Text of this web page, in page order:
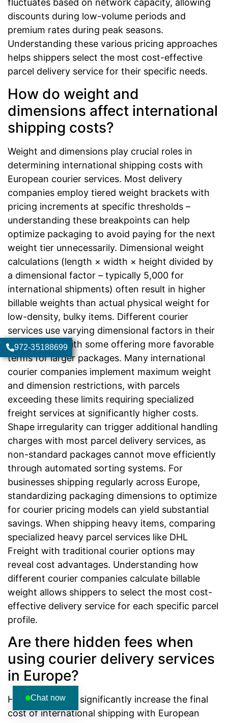
fluctuates based on network capacity, allowing
discounts during low-volume periods and
premium rates during peak seasons.
Understanding these various pricing approaches
helps shippers select the most cost-effective
parcel delivery service for their specific needs.
How do weight and
dimensions affect international
shipping costs?
Weight and dimensions play crucial roles in
determining international shipping costs with
European courier services. Most delivery
companies employ tiered weight brackets with
pricing increments at specific thresholds –
understanding these breakpoints can help
optimize packaging to avoid paying for the next
weight tier unnecessarily. Dimensional weight
calculations (length × width × height divided by
a dimensional factor – typically 5,000 for
international shipments) often result in higher
billable weights than actual physical weight for
low-density, bulky items. Different courier
services use varying dimensional factors in their
calculations, with some offering more favorable
terms for larger packages. Many international
courier companies implement maximum weight
and dimension restrictions, with parcels
exceeding these limits requiring specialized
freight services at significantly higher costs.
Shape irregularity can trigger additional handling
charges with most parcel delivery services, as
non-standard packages cannot move efficiently
through automated sorting systems. For
businesses shipping regularly across Europe,
standardizing packaging dimensions to optimize
for courier pricing models can yield substantial
savings. When shipping heavy items, comparing
specialized heavy parcel services like DHL
Freight with traditional courier options may
reveal cost advantages. Understanding how
different courier companies calculate billable
weight allows shippers to select the most cost-
effective delivery service for each specific parcel
profile.
Are there hidden fees when
using courier delivery services
in Europe?
Hidden fees can significantly increase the final
cost of international shipping with European
972-35188699
Chat now